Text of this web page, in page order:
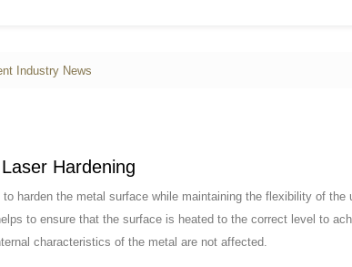
Industry News
Hardening
harden the metal surface while maintaining the flexibility of the
to ensure that the surface is heated to the correct level to
characteristics of the metal are not affected.